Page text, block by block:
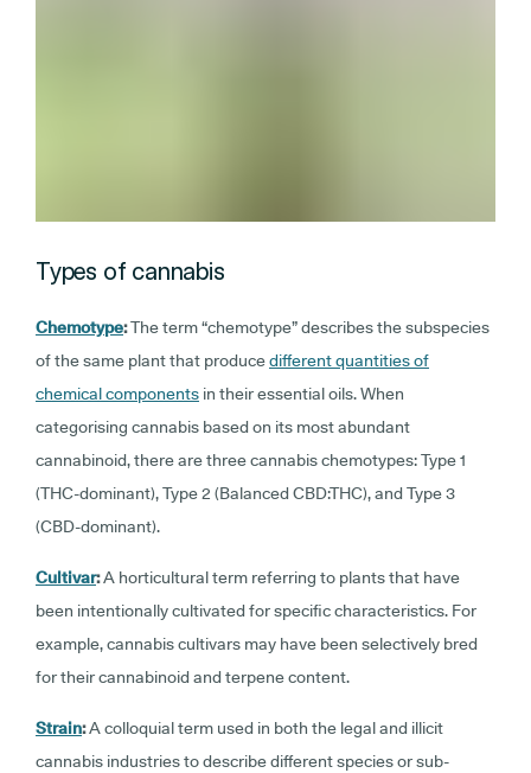
Types of cannabis
Chemotype:The term “chemotype” describes the subspecies
of the same plant that producedifferent quantities of
chemical components in their essential oils. When
categorising cannabis based on its most abundant
cannabinoid, there are three cannabis chemotypes: Type 1
(THC-dominant), Type 2 (Balanced CBD:THC), and Type 3
(CBD-dominant).
Cultivar:A horticultural term referring to plants that have
been intentionally cultivated for specific characteristics. For
example, cannabis cultivars may have been selectively bred
for their cannabinoid and terpene content.
Strain:A colloquial term used in both the legal and illicit
cannabis industries to describe different species or sub-